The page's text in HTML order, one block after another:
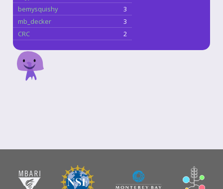
bemysquishy
3
mb_decker
3
CRC
2